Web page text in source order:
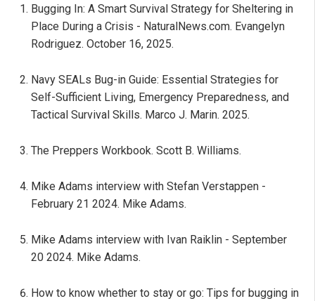
Bugging In: A Smart Survival Strategy for Sheltering in
Place During a Crisis - NaturalNews.com. Evangelyn
Rodriguez. October 16, 2025.
Navy SEALs Bug-in Guide: Essential Strategies for
Self-Sufficient Living, Emergency Preparedness, and
Tactical Survival Skills. Marco J. Marin. 2025.
The Preppers Workbook. Scott B. Williams.
Mike Adams interview with Stefan Verstappen -
February 21 2024. Mike Adams.
Mike Adams interview with Ivan Raiklin - September
20 2024. Mike Adams.
How to know whether to stay or go: Tips for bugging in